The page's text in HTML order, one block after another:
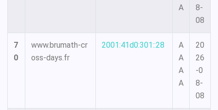
A
8-
08
7
0
www.brumath-cr
oss-days.fr
2001:41d0:301::28
A
A
A
A
20
26
-0
8-
08